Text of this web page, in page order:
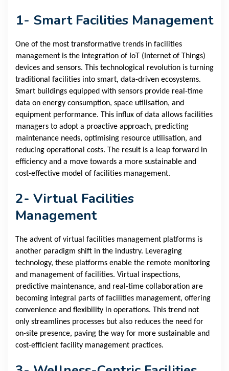
1- Smart Facilities Management
One of the most transformative trends in facilities
management is the integration of IoT (Internet of Things)
devices and sensors. This technological revolution is turning
traditional facilities into smart, data-driven ecosystems.
Smart buildings equipped with sensors provide real-time
data on energy consumption, space utilisation, and
equipment performance. This influx of data allows facilities
managers to adopt a proactive approach, predicting
maintenance needs, optimising resource utilisation, and
reducing operational costs. The result is a leap forward in
efficiency and a move towards a more sustainable and
cost-effective model of facilities management.
2- Virtual Facilities
Management
The advent of virtual facilities management platforms is
another paradigm shift in the industry. Leveraging
technology, these platforms enable the remote monitoring
and management of facilities. Virtual inspections,
predictive maintenance, and real-time collaboration are
becoming integral parts of facilities management, offering
convenience and flexibility in operations. This trend not
only streamlines processes but also reduces the need for
on-site presence, paving the way for more sustainable and
cost-efficient facility management practices.